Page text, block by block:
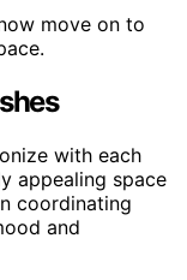
move on to
with each
appealing space
coordinating
and